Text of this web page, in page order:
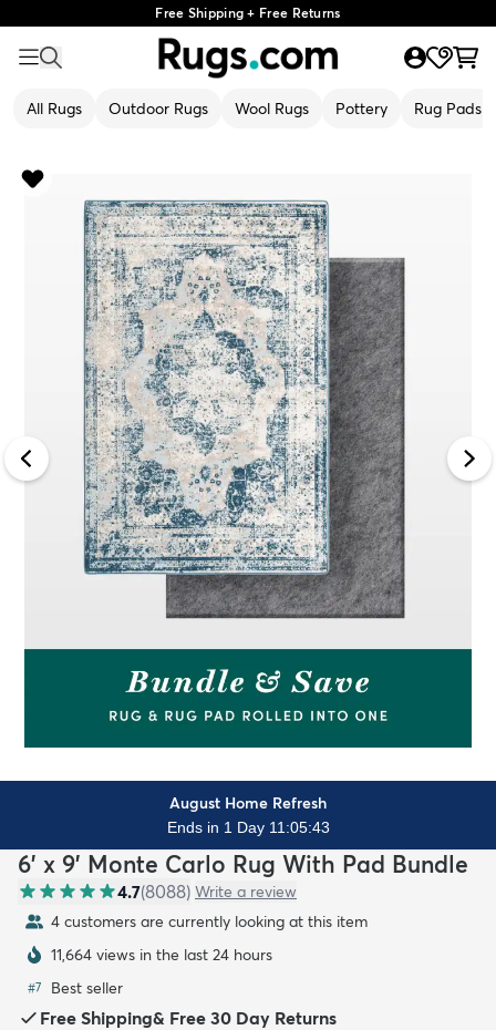
Free Shipping + Free Returns
All Rugs Outdoor Rugs Wool Rugs Pottery Rug Pads
August Home Refresh
Ends in 1 Day 11:05:41
6' x 9' Monte Carlo Rug With Pad Bundle
4.7(8088) Write a review
4 customers are currently looking at this item
11,664 views in the last 24 hours
#7 Best seller
Free Shipping& Free 30 Day Returns